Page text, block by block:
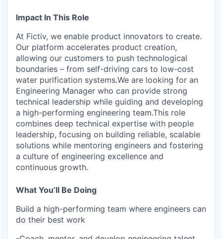
Impact In This Role
At Fictiv, we enable product innovators to create.
Our platform accelerates product creation,
allowing our customers to push technological
boundaries – from self-driving cars to low-cost
water purification systems.We are looking for an
Engineering Manager who can provide strong
technical leadership while guiding and developing
a high-performing engineering team.This role
combines deep technical expertise with people
leadership, focusing on building reliable, scalable
solutions while mentoring engineers and fostering
a culture of engineering excellence and
continuous growth.
What You’ll Be Doing
Build a high-performing team where engineers can
do their best work